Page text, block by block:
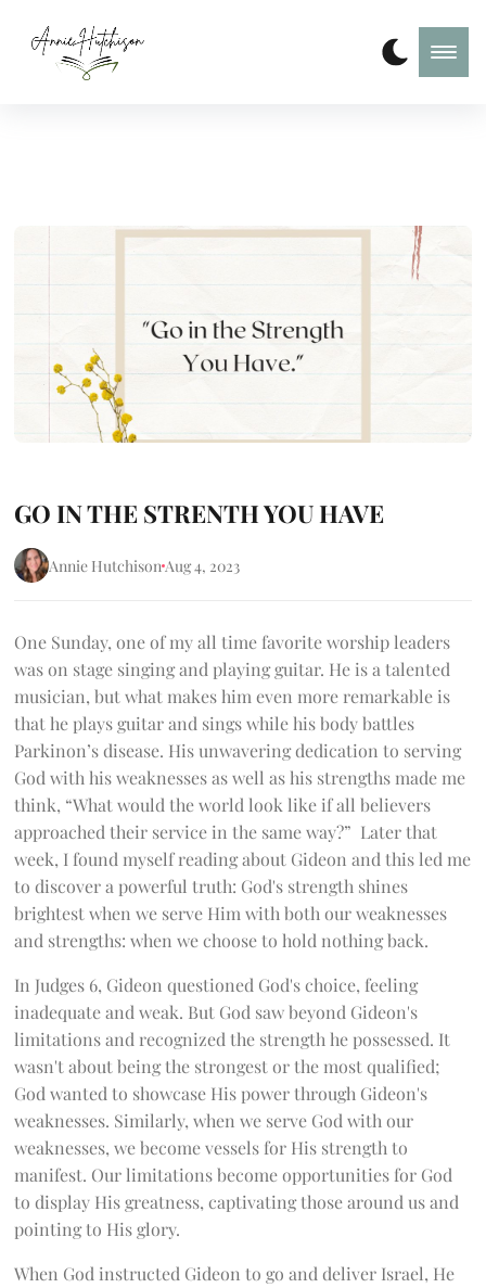
GO IN THE STRENTH YOU HAVE
Annie HutchisonAug 4, 2023
One Sunday, one of my all time favorite worship leaders
was on stage singing and playing guitar. He is a talented
musician, but what makes him even more remarkable is
that he plays guitar and sings while his body battles
Parkinon’s disease. His unwavering dedication to serving
God with his weaknesses as well as his strengths made me
think, “What would the world look like if all believers
approached their service in the same way?” Later that
week, I found myself reading about Gideon and this led me
to discover a powerful truth: God's strength shines
brightest when we serve Him with both our weaknesses
and strengths: when we choose to hold nothing back.
In Judges 6, Gideon questioned God's choice, feeling
inadequate and weak. But God saw beyond Gideon's
limitations and recognized the strength he possessed. It
wasn't about being the strongest or the most qualified;
God wanted to showcase His power through Gideon's
weaknesses. Similarly, when we serve God with our
weaknesses, we become vessels for His strength to
manifest. Our limitations become opportunities for God
to display His greatness, captivating those around us and
pointing to His glory.
When God instructed Gideon to go and deliver Israel, He